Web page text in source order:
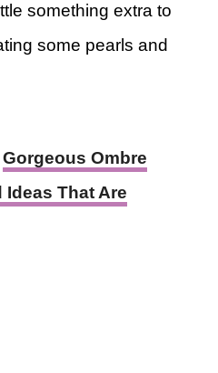
something extra to
some pearls and
Gorgeous Ombre
That Are